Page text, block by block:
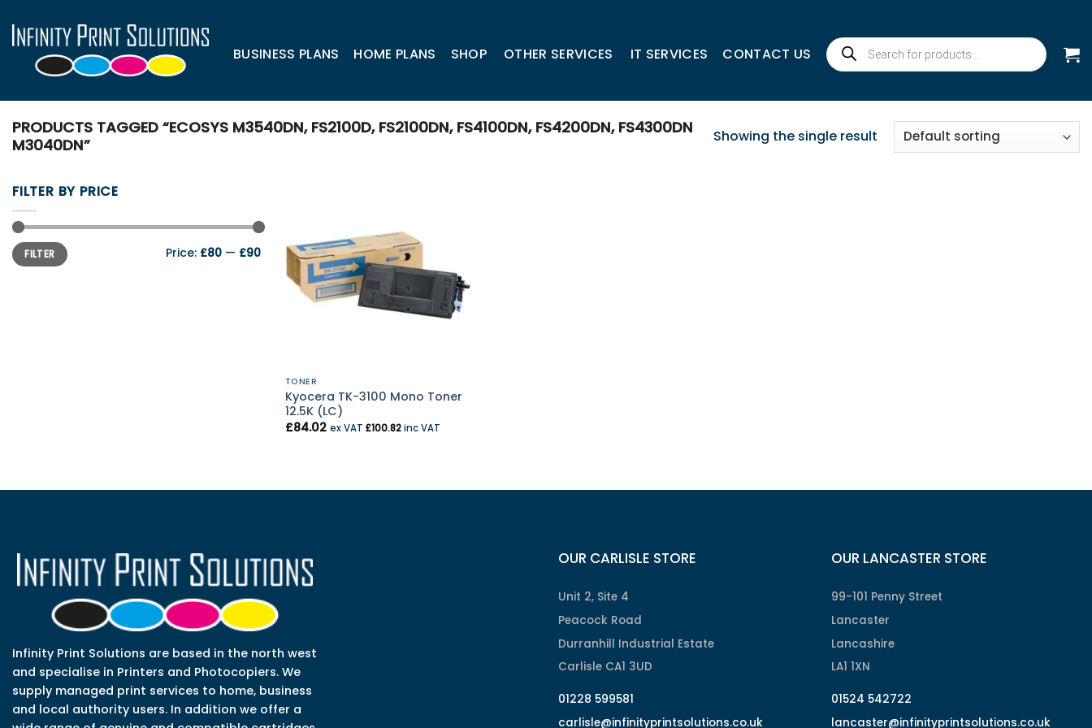
to
content
BUSINESS PLANS HOME PLANS SHOP OTHER SERVICES IT SERVICES CONTACT US
Products
search
PRODUCTS TAGGED “ECOSYS M3540DN, FS2100D, FS2100DN, FS4100DN, FS4200DN, FS4300DN
M3040DN”
Showing the single result
FILTER BY PRICE
Min
price
Max
priceFILTER Price: £80 — £90
TONER
Kyocera TK-3100 Mono Toner
12.5K (LC)
£84.02 ex VAT £100.82inc VAT
Infinity Print Solutions are based in the north west
and specialise in Printers and Photocopiers. We
supply managed print services to home, business
and local authority users. In addition we offer a
OUR CARLISLE STORE
Unit 2, Site 4
Peacock Road
Durranhill Industrial Estate
Carlisle CA1 3UD
01228 599581
carlisle@infinityprintsolutions.co.uk
OUR LANCASTER STORE
99-101 Penny Street
Lancaster
Lancashire
LA1 1XN
01524 542722
lancaster@infinityprintsolutions.co.uk